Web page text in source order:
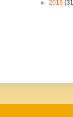
► 2016